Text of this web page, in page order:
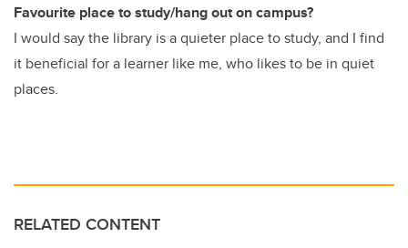
Favourite place to study/hang out on campus?
I would say the library is a quieter place to study, and I find
it beneficial for a learner like me, who likes to be in quiet
places.
RELATED CONTENT